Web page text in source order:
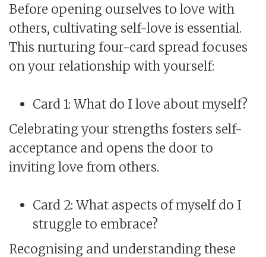
Before opening ourselves to love with
others, cultivating self-love is essential.
This nurturing four-card spread focuses
on your relationship with yourself:
Card 1: What do I love about myself?
Celebrating your strengths fosters self-
acceptance and opens the door to
inviting love from others.
Card 2: What aspects of myself do I
struggle to embrace?
Recognising and understanding these